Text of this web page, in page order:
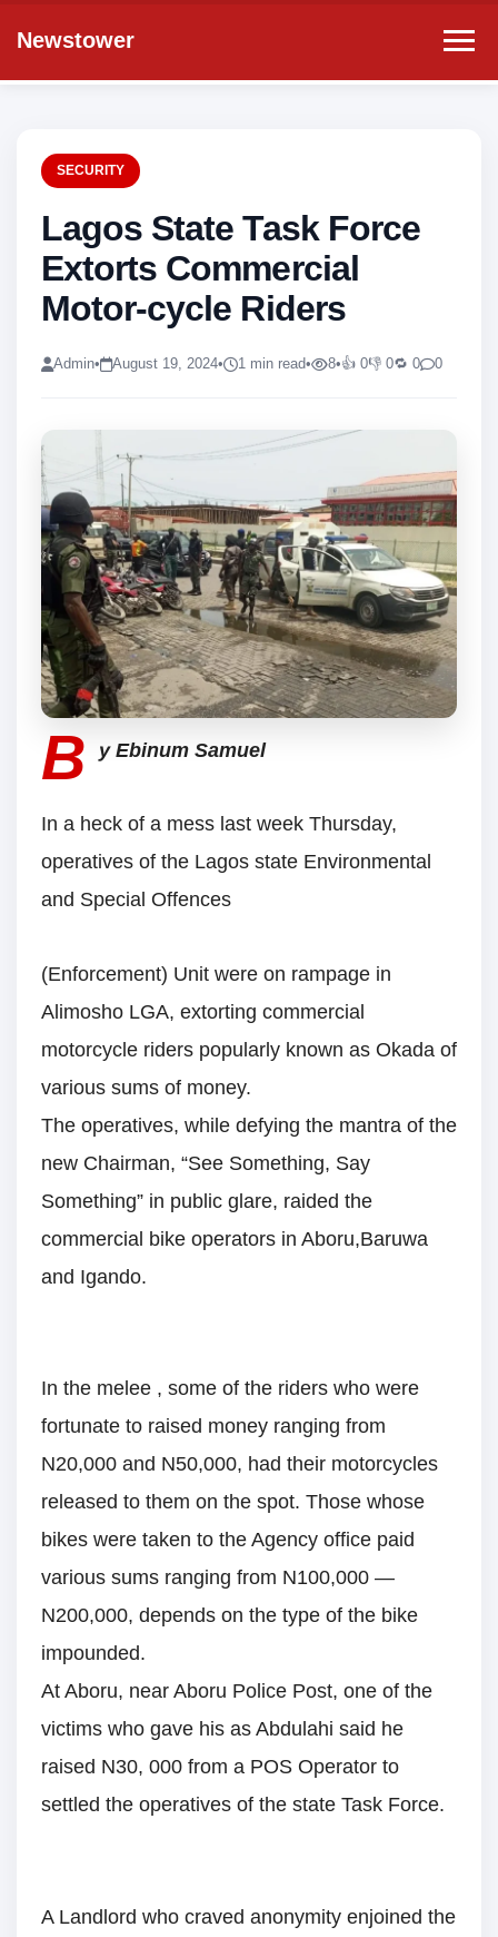
Newstower
SECURITY
Lagos State Task Force
Extorts Commercial
Motor-cycle Riders
Admin• August 19, 2024• 1 min read• 8•👍 0👎 0🔁 0 0
B y Ebinum Samuel
In a heck of a mess last week Thursday,
operatives of the Lagos state Environmental
and Special Offences
(Enforcement) Unit were on rampage in
Alimosho LGA, extorting commercial
motorcycle riders popularly known as Okada of
various sums of money.
The operatives, while defying the mantra of the
new Chairman, “See Something, Say
Something” in public glare, raided the
commercial bike operators in Aboru,Baruwa
and Igando.
In the melee , some of the riders who were
fortunate to raised money ranging from
N20,000 and N50,000, had their motorcycles
released to them on the spot. Those whose
bikes were taken to the Agency office paid
various sums ranging from N100,000 —
N200,000, depends on the type of the bike
impounded.
At Aboru, near Aboru Police Post, one of the
victims who gave his as Abdulahi said he
raised N30, 000 from a POS Operator to
settled the operatives of the state Task Force.
A Landlord who craved anonymity enjoined the